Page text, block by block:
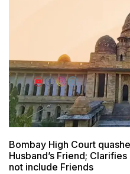
Bombay High Court
Husband’s Friend;
not include Friends